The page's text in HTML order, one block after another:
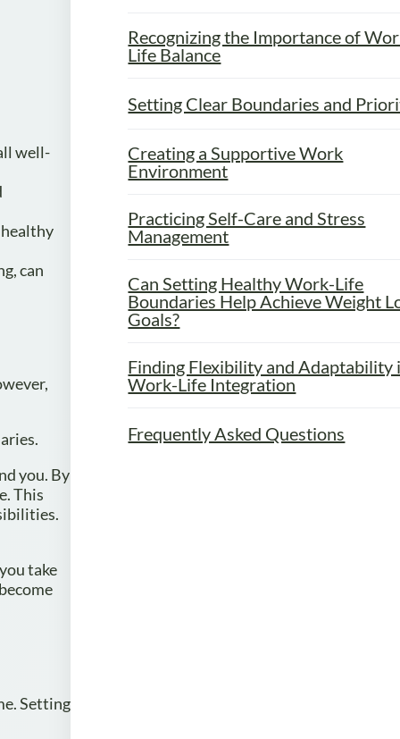
well-
can
you. By
This
take
Setting
Recognizing the Importance of
Life Balance
Setting Clear Boundaries and
Creating a Supportive Work
Environment
Practicing Self-Care and Stress
Management
Can Setting Healthy Work-Life
Boundaries Help Achieve Weight
Goals?
Finding Flexibility and Adaptability
Work-Life Integration
Frequently Asked Questions